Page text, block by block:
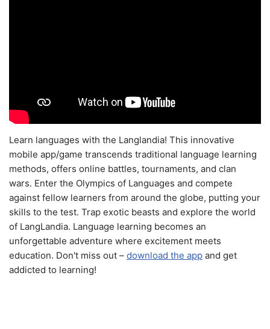
Learn languages with the Langlandia! This innovative
mobile app/game transcends traditional language learning
methods, offers online battles, tournaments, and clan
wars. Enter the Olympics of Languages and compete
against fellow learners from around the globe, putting your
skills to the test. Trap exotic beasts and explore the world
of LangLandia. Language learning becomes an
unforgettable adventure where excitement meets
education. Don't miss out – download the app and get
addicted to learning!